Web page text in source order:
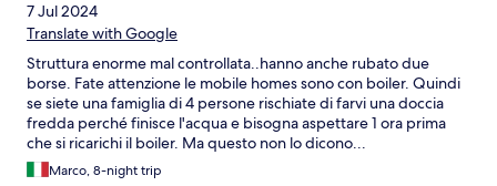
7 Jul 2024
Translate with Google
Struttura enorme mal controllata..hanno anche rubato due
borse. Fate attenzione le mobile homes sono con boiler. Quindi
se siete una famiglia di 4 persone rischiate di farvi una doccia
fredda perché finisce l'acqua e bisogna aspettare 1 ora prima
che si ricarichi il boiler. Ma questo non lo dicono...
Marco, 8-night trip